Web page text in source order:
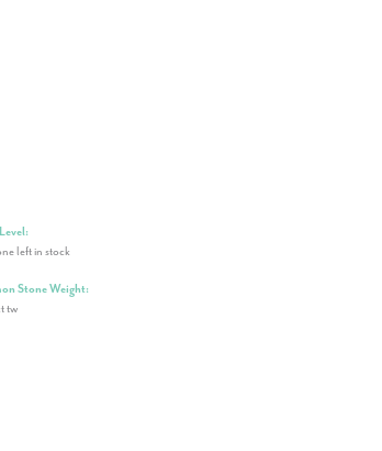
left in stock
Stone Weight:
tw